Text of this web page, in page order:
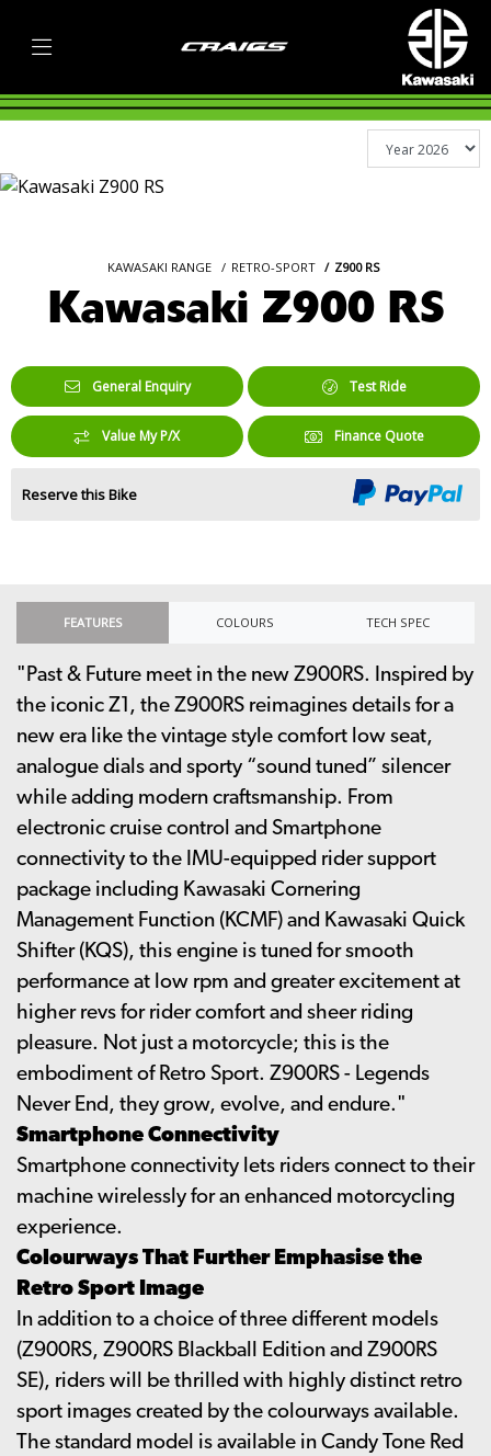
KAWASAKI RANGE RETRO-SPORT Z900 RS
Kawasaki Z900 RS
General Enquiry Test Ride
Value My P/X Finance Quote
Reserve this Bike
FEATURES COLOURS TECH SPEC
"Past & Future meet in the new Z900RS. Inspired by
the iconic Z1, the Z900RS reimagines details for a
new era like the vintage style comfort low seat,
analogue dials and sporty “sound tuned” silencer
while adding modern craftsmanship. From
electronic cruise control and Smartphone
connectivity to the IMU-equipped rider support
package including Kawasaki Cornering
Management Function (KCMF) and Kawasaki Quick
Shifter (KQS), this engine is tuned for smooth
performance at low rpm and greater excitement at
higher revs for rider comfort and sheer riding
pleasure. Not just a motorcycle; this is the
embodiment of Retro Sport. Z900RS - Legends
Never End, they grow, evolve, and endure."
Smartphone Connectivity
Smartphone connectivity lets riders connect to their
machine wirelessly for an enhanced motorcycling
experience.
Colourways That Further Emphasise the
Retro Sport Image
In addition to a choice of three different models
(Z900RS, Z900RS Blackball Edition and Z900RS
SE), riders will be thrilled with highly distinct retro
sport images created by the colourways available.
The standard model is available in Candy Tone Red